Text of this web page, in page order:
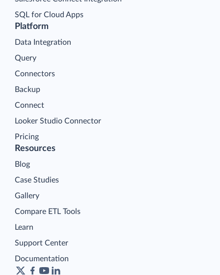
Platform
Data Integration
Query
Connectors
Backup
Connect
Looker Studio Connector
Pricing
SQL for Cloud Apps
Resources
Blog
Case Studies
Gallery
Compare ETL Tools
Learn
Support Center
Documentation